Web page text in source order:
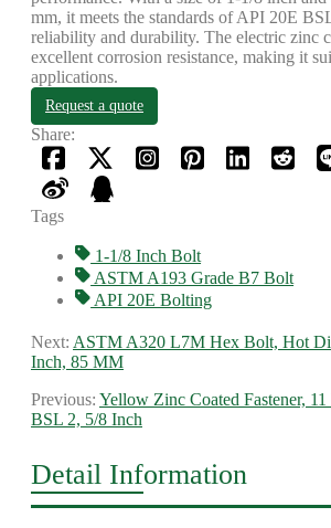
mm, it meets the standards of API 20E
reliability and durability. The electric zinc
excellent corrosion resistance, making it
applications.
Request a quote
Share:
Tags
1-1/8 Inch Bolt
ASTM A193 Grade B7 Bolt
API 20E Bolting
Next: ASTM A320 L7M Hex Bolt, Hot
Inch, 85 MM
Previous: Yellow Zinc Coated Fastener,
BSL 2, 5/8 Inch
Detail Information